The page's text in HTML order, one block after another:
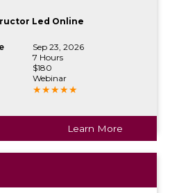
Led Online
Sep 23, 2026
7 Hours
$180
Webinar
Learn More